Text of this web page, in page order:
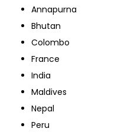
Annapurna
Bhutan
Colombo
France
India
Maldives
Nepal
Peru